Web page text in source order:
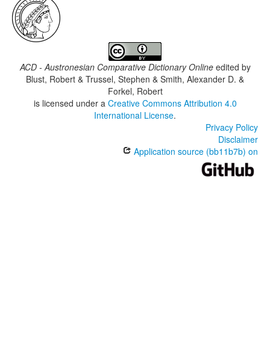
ACD - Austronesian Comparative Dictionary Onlineedited by
Blust, Robert & Trussel, Stephen & Smith, Alexander D. &
Forkel, Robert
is licensed under a Creative Commons Attribution 4.0
International License.
Privacy Policy
Disclaimer
Application source (bb11b7b) on